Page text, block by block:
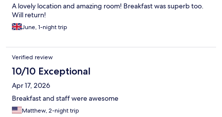
A lovely location and amazing room! Breakfast was superb too.
Will return!
June, 1-night trip
Verified review
10/10 Exceptional
Apr 17, 2026
Breakfast and staff were awesome
Matthew, 2-night trip